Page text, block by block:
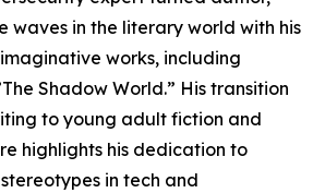
waves in the literary world with his
works, including
Shadow World.” His transition
to young adult fiction and
highlights his dedication to
in tech and